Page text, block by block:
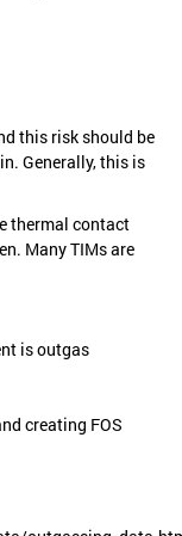
this risk should be
Generally, this is
thermal contact
Many TIMs are
is outgas
creating FOS